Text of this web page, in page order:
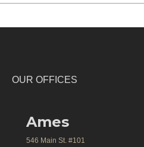
OUR OFFICES
Ames
546 Main St. #101